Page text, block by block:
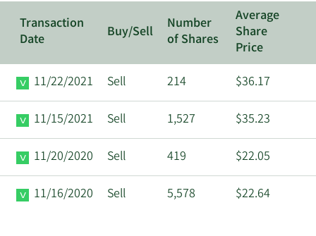
Transaction
Date
Buy/Sell
Number
of Shares
Average
Share
Price
11/22/2021
Sell 214 $36.17
11/15/2021 Sell 1,527 $35.23
11/20/2020 Sell 419 $22.05
11/16/2020 Sell 5,578 $22.64